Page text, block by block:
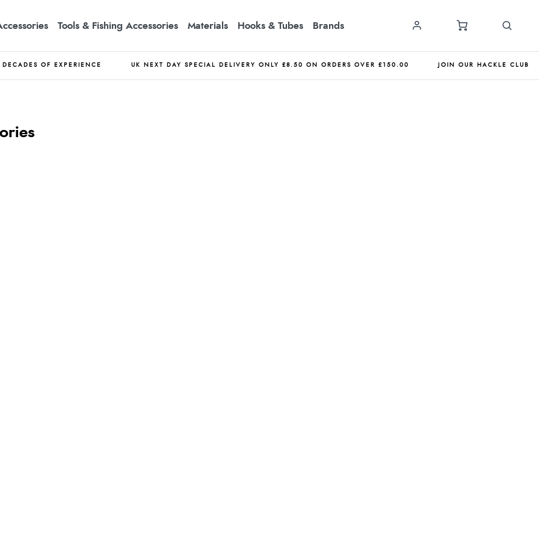
Tools & Fishing Accessories Materials Hooks & Tubes Brands
DECADES OF EXPERIENCE UK NEXT DAY SPECIAL DELIVERY ONLY £8.50 ON ORDERS OVER £150.00 JOIN OUR HACKLE CLUB